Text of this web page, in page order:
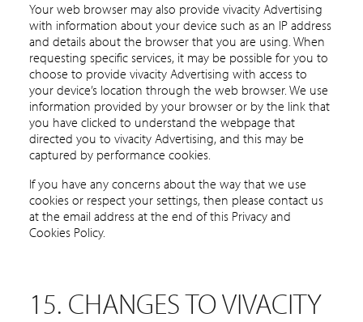
Your web browser may also provide vivacity Advertising
with information about your device such as an IP address
and details about the browser that you are using. When
requesting specific services, it may be possible for you to
choose to provide vivacity Advertising with access to
your device’s location through the web browser. We use
information provided by your browser or by the link that
you have clicked to understand the webpage that
directed you to vivacity Advertising, and this may be
captured by performance cookies.
If you have any concerns about the way that we use
cookies or respect your settings, then please contact us
at the email address at the end of this Privacy and
Cookies Policy.
15. CHANGES TO VIVACITY